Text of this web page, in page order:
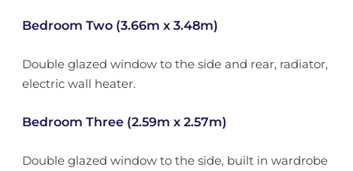
Bedroom Two (3.66m x 3.48m)
Double glazed window to the side and rear, radiator,
electric wall heater.
Bedroom Three (2.59m x 2.57m)
Double glazed window to the side, built in wardrobe